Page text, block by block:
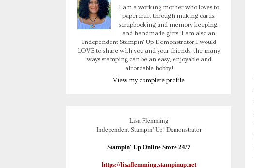
I am a working mother who loves to
papercraft through making cards,
scrapbooking and memory keeping,
and handmade gifts. I am also an
Independent Stampin' Up Demonstrator.I would
LOVE to share with you and your friends, the many
ways stamping can be an easy, enjoyable and
affordable hobby!
View my complete profile
Lisa Flemming
Independent Stampin' Up! Demonstrator
Stampin' Up Online Store 24/7
https://lisaflemming.stampinup.net